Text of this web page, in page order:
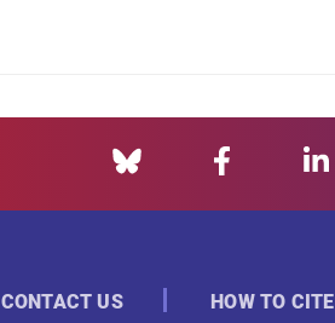
CONTACT US HOW TO CITE